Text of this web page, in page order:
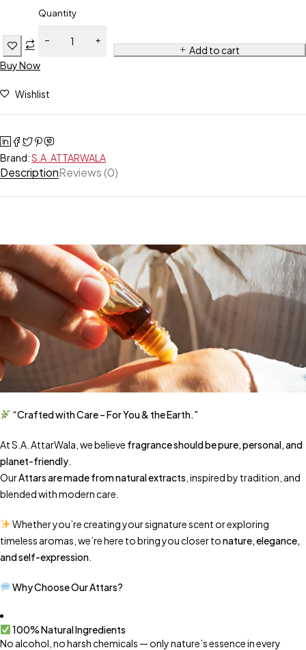
Quantity
Add to cart
Buy Now
Wishlist
Brand:S.A. ATTARWALA
DescriptionReviews (0)
“Crafted with Care – For You & the Earth.”
At S.A. AttarWala, we believe fragrance should be pure, personal, and
planet-friendly
OurAttars are made from natural extracts , inspired by tradition, and
blended with modern care.
Whether you’re creating your signature scent or exploring
timeless aromas, we’re here to bring you closer tonature, elegance,
and self-expression
Why Choose Our Attars?
100% Natural Ingredients
No alcohol, no harsh chemicals — only nature’s essence in every